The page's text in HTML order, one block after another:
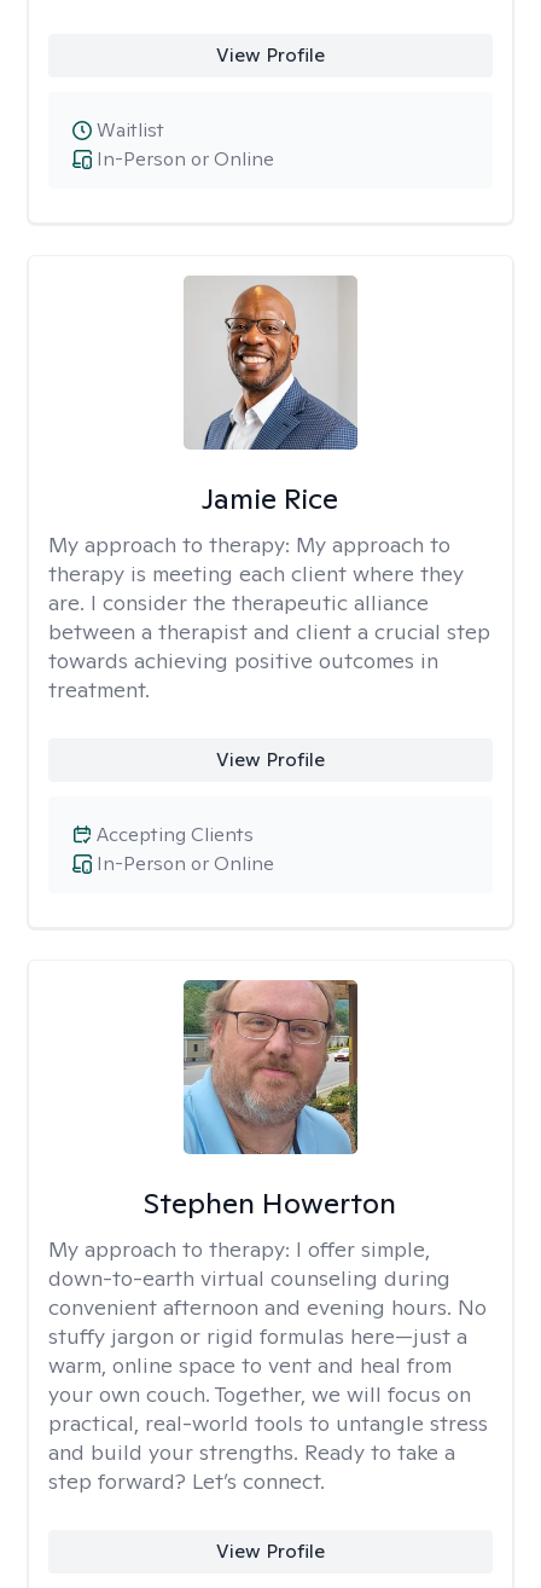
View Profile
In-Person or Online
Waitlist
Jamie Rice
My approach to therapy: My approach to
therapy is meeting each client where they
are. I consider the therapeutic alliance
between a therapist and client a crucial step
towards achieving positive outcomes in
treatment.
View Profile
In-Person or Online
Accepting Clients
Stephen Howerton
My approach to therapy: I offer simple,
down-to-earth virtual counseling during
convenient afternoon and evening hours. No
stuffy jargon or rigid formulas here—just a
warm, online space to vent and heal from
your own couch. Together, we will focus on
practical, real-world tools to untangle stress
and build your strengths. Ready to take a
step forward? Let’s connect.
View Profile